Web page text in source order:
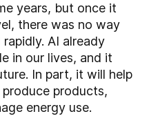
years, but once it
there was no way
AI already
in our lives, and it
In part, it will help
products,
energy use.